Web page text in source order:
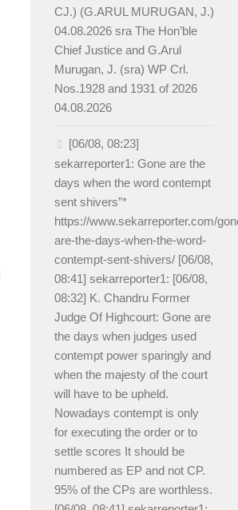
CJ.) (G.ARUL MURUGAN, J.)
04.08.2026 sra The Hon’ble
Chief Justice and G.Arul
Murugan, J. (sra) WP Crl.
Nos.1928 and 1931 of 2026
04.08.2026
[06/08, 08:23]
sekarreporter1: Gone are the
days when the word contempt
sent shivers”*
https://www.sekarreporter.com/
are-the-days-when-the-word-
contempt-sent-shivers/ [06/08,
08:41] sekarreporter1: [06/08,
08:32] K. Chandru Former
Judge Of Highcourt: Gone are
the days when judges used
contempt power sparingly and
when the majesty of the court
will have to be upheld.
Nowadays contempt is only
for executing the order or to
settle scores It should be
numbered as EP and not CP.
95% of the CPs are worthless.